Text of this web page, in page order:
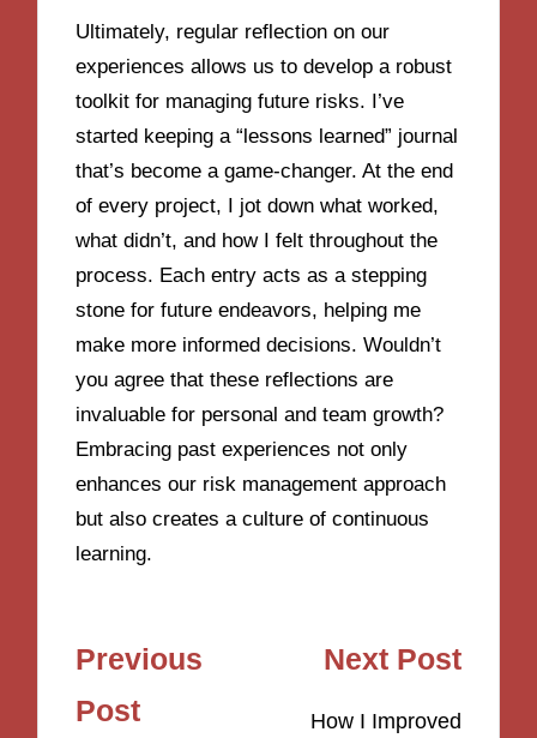
Ultimately, regular reflection on our
experiences allows us to develop a robust
toolkit for managing future risks. I’ve
started keeping a “lessons learned” journal
that’s become a game-changer. At the end
of every project, I jot down what worked,
what didn’t, and how I felt throughout the
process. Each entry acts as a stepping
stone for future endeavors, helping me
make more informed decisions. Wouldn’t
you agree that these reflections are
invaluable for personal and team growth?
Embracing past experiences not only
enhances our risk management approach
but also creates a culture of continuous
learning.
Post
navigation
Previous
Post
Next Post
How I Improved